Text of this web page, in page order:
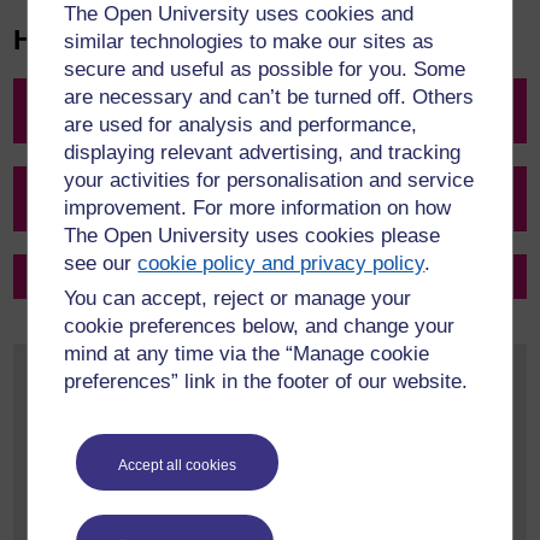
The Open University uses cookies and
similar technologies to make our sites as
secure and useful as possible for you. Some
are necessary and can’t be turned off. Others
are used for analysis and performance,
displaying relevant advertising, and tracking
your activities for personalisation and service
improvement. For more information on how
The Open University uses cookies please
see ourcookie policy and privacy policy.
You can accept, reject or manage your
cookie preferences below, and change your
mind at any time via the “Manage cookie
preferences” link in the footer of our website.
Accept all cookies
How do I transfer my credit?
Step 1: Check if my previous study is eligible for credit
transfer
Step 2: See how much credit can be transferred into my
chosen OU qualification
Step 3: Make a formal application for credit transfer
Top 5 things you need to know about Credit
Transfer
Some of our qualifications allow previous
study completed up to 16 years ago to be
considered for credit transfer
Whilst this is the case for some qualifications, many